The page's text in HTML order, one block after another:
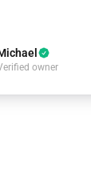
owner